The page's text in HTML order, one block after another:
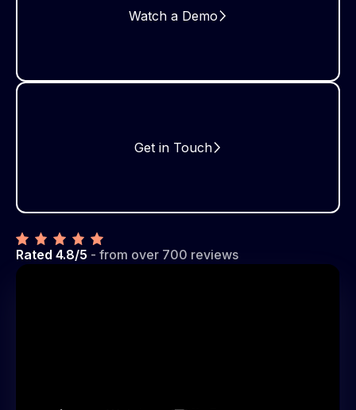
Watch a Demo
Get in Touch
Rated 4.8/5 - from over 700 reviews